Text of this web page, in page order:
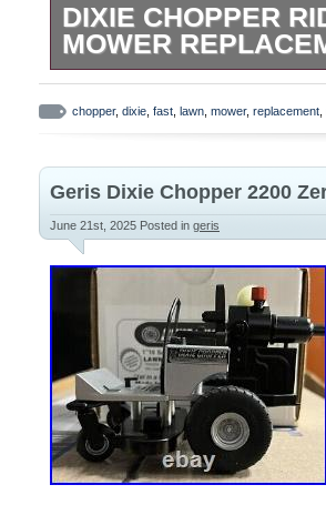
DIXIE CHOPPER
MOWER
New replacement seat
side, 11-1/2″ front to
Approximate
have drainage hole.
holes for armrests.
chopper, dixie fast lawn mower, replacement
Geris Dixie Chopper 2200
June 21st, 2025 Posted in geris